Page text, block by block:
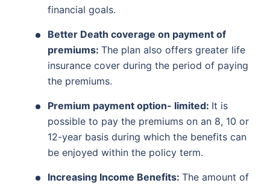
financial goals.
Better Death coverage on payment of
premiums: The plan also offers greater life
insurance cover during the period of paying
the premiums.
Premium payment option- limited: It is
possible to pay the premiums on an 8, 10 or
12-year basis during which the benefits can
be enjoyed within the policy term.
Increasing Income Benefits: The amount of